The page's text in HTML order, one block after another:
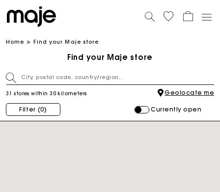
Home Find your Maje store
Find your Maje store
31 stores within 30 kilometers Geolocate me
Filter (0) Currently open